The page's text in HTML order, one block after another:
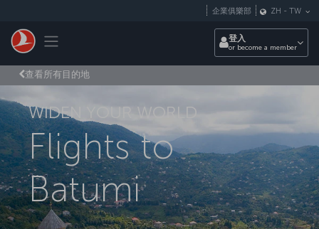
Toggle navigation
企業俱樂部 ZH - TW
登入
or become a member
查看所有目的地
WIDEN YOUR WORLD
Flights to
Batumi